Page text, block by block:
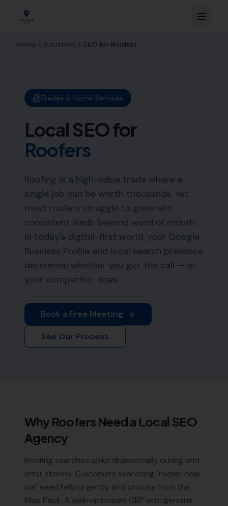
Home Industries SEO for Roofers
Trades & Home Services
Local SEO for
Roofers
Roofing is a high-value trade where a
single job can be worth thousands. Yet
most roofers struggle to generate
consistent leads beyond word of mouth.
In today's digital-first world, your Google
Business Profile and local search presence
determine whether you get the call — or
your competitor does.
Book a Free Meeting
See Our Process
WhyRoofers Need a Local SEO
Agency
Roofing searches spike dramatically during and
after storms. Customers searching "roofer near
me" need help urgently and choose from the
Map Pack. A well-optimised GBP with genuine